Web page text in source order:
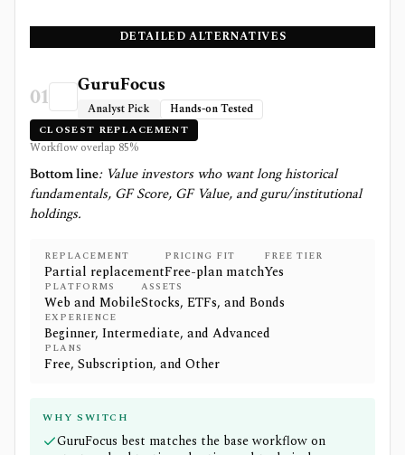
DETAILED ALTERNATIVES
01 GuruFocus
Analyst Pick Hands-on Tested
CLOSEST REPLACEMENT
Workflow overlap 85%
Bottom line: Value investors who want long historical
fundamentals, GF Score, GF Value, and guru/institutional
holdings.
REPLACEMENT
Partial replacement
PRICING FIT
Free-plan match
FREE TIER
Yes
PLATFORMS
Web and Mobile
ASSETS
Stocks, ETFs, and Bonds
EXPERIENCE
Beginner, Intermediate, and Advanced
PLANS
Free, Subscription, and Other
WHY SWITCH
GuruFocus best matches the base workflow on